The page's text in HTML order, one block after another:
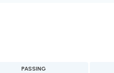
PASSING